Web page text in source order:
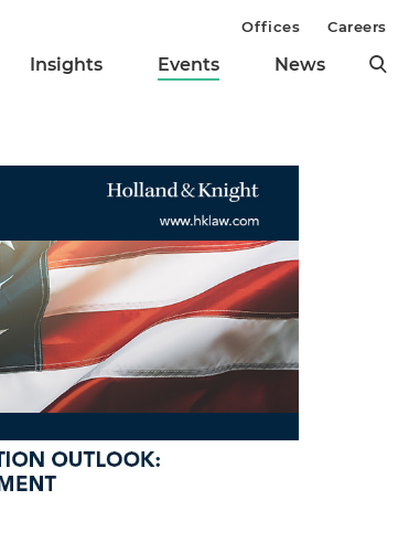
Insights Events News
Offices Careers